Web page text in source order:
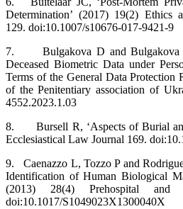
Determination’ (2017) 19(2) Ethics
129. doi:10.1007/s10676-017-9421-9
7. Bulgakova D and Bulgakova
Deceased Biometric Data under
Terms of the General Data Protection
of the Penitentiary association of
4552.2023.1.03
8. Bursell R, ‘Aspects of Burial and
Ecclesiastical Law Journal 169.
9. Caenazzo L, Tozzo P and
Identification of Human Biological
(2013) 28(4) Prehospital and
doi:10.1017/S1049023X1300040X